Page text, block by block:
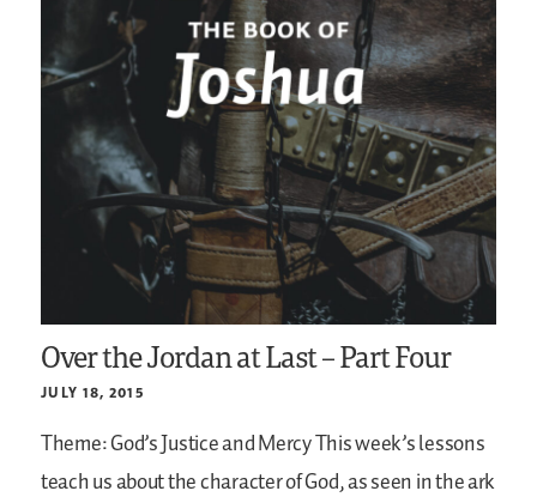
Over the Jordan at Last – Part Four
JULY 18, 2015
Theme: God’s Justice and MercyThis week’s lessons
teach us about the character of God, as seen in the ark